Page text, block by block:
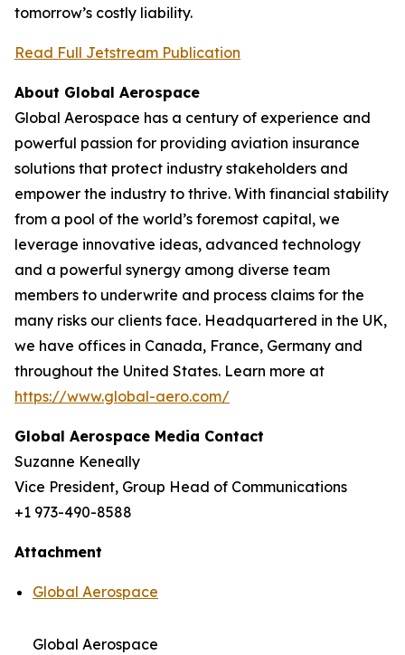
tomorrow’s costly liability.
Read Full Jetstream Publication
About Global Aerospace
Global Aerospace has a century of experience and
powerful passion for providing aviation insurance
solutions that protect industry stakeholders and
empower the industry to thrive. With financial stability
from a pool of the world’s foremost capital, we
leverage innovative ideas, advanced technology
and a powerful synergy among diverse team
members to underwrite and process claims for the
many risks our clients face. Headquartered in the UK,
we have offices in Canada, France, Germany and
throughout the United States. Learn more at
https://www.global-aero.com/
Global Aerospace Media Contact
Suzanne Keneally
Vice President, Group Head of Communications
+1 973-490-8588
Attachment
Global Aerospace
Global Aerospace